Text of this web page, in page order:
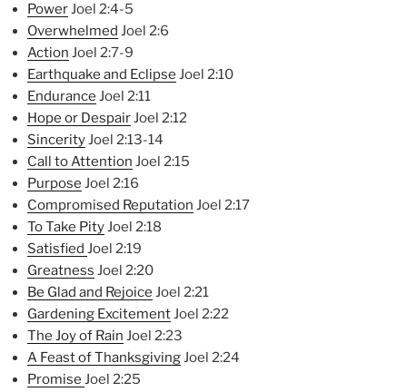
PowerJoel 2:4-5
Overwhelmed Joel 2:6
Action Joel 2:7-9
Earthquake and Eclipse Joel 2:10
Endurance Joel 2:11
Hope or DespairJoel 2:12
SincerityJoel 2:13-14
Call to Attention Joel 2:15
Purpose Joel 2:16
Compromised Reputation Joel 2:17
To Take PityJoel 2:18
Satisfied Joel 2:19
Greatness Joel 2:20
Be Glad and Rejoice Joel 2:21
Gardening ExcitementJoel 2:22
The Joy of Rain Joel 2:23
A Feast of ThanksgivingJoel 2:24
Promise Joel 2:25